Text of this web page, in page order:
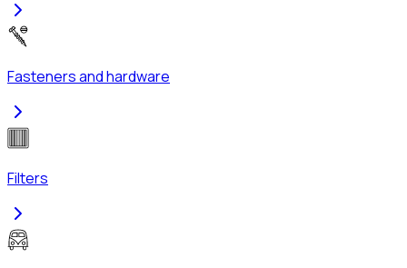
Fasteners and hardware
Filters